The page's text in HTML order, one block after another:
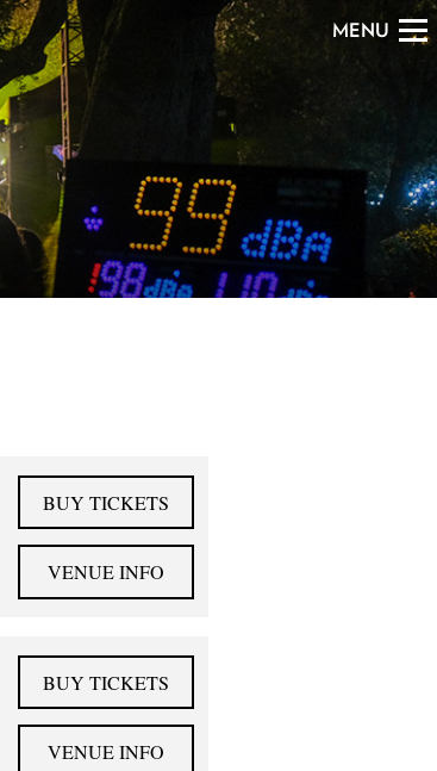
MENU
BUY TICKETS
VENUE INFO
BUY TICKETS
VENUE INFO